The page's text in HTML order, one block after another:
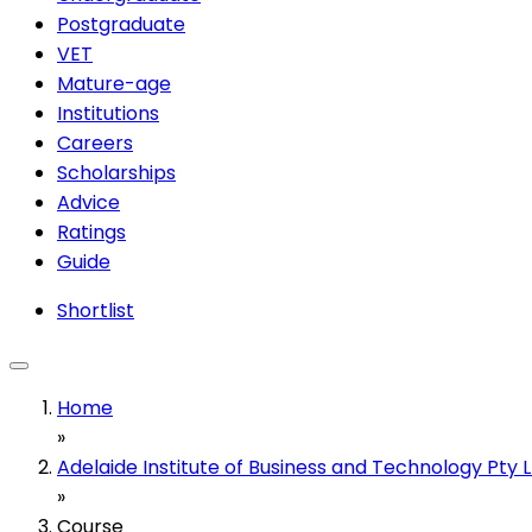
Postgraduate
VET
Mature-age
Institutions
Careers
Scholarships
Advice
Ratings
Guide
Shortlist
Home
»
Adelaide Institute of Business and Technology Pty
»
Course